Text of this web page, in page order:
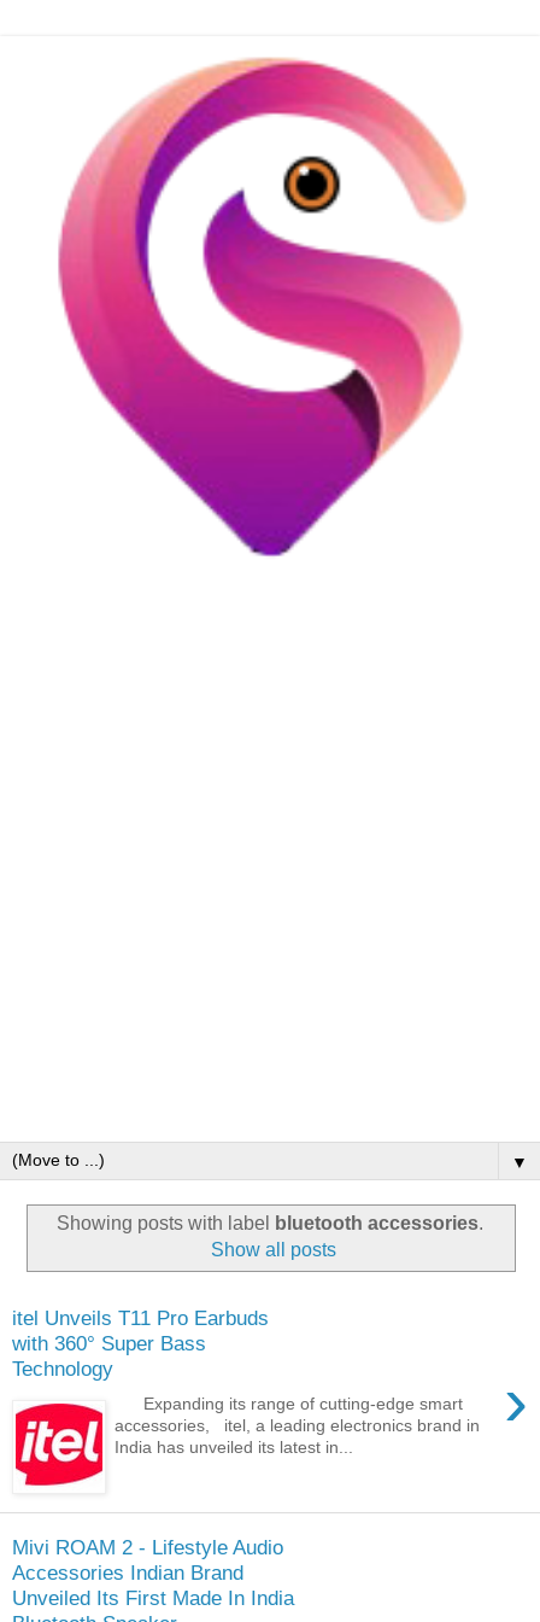
▼
Showing posts with label bluetooth accessories.
Show all posts
itel Unveils T11 Pro Earbuds
with 360° Super Bass
Technology
›
Expanding its range of cutting-edge smart
accessories, itel, a leading electronics brand in
India has unveiled its latest in...
Mivi ROAM 2 - Lifestyle Audio
Accessories Indian Brand
Unveiled Its First Made In India